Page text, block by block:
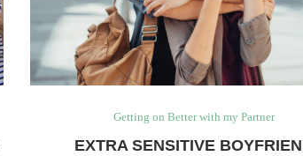
Getting on Better with my Partner
EXTRA SENSITIVE